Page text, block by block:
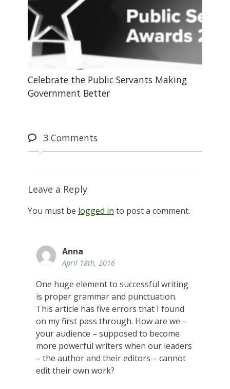
Celebrate the Public Servants Making
Government Better
3 Comments
Leave a Reply
You must be logged in to post a comment.
Anna
April 18th, 2016
One huge element to successful writing
is proper grammar and punctuation.
This article has five errors that I found
on my first pass through. How are we –
your audience – supposed to become
more powerful writers when our leaders
– the author and their editors – cannot
edit their own work?